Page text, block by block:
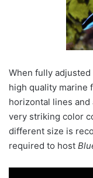
When fully
high quality marine
horizontal lines
very striking color
different size is
required to host